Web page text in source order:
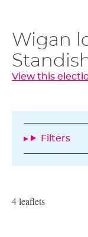
Wigan
View this
Filters
4 leaflets